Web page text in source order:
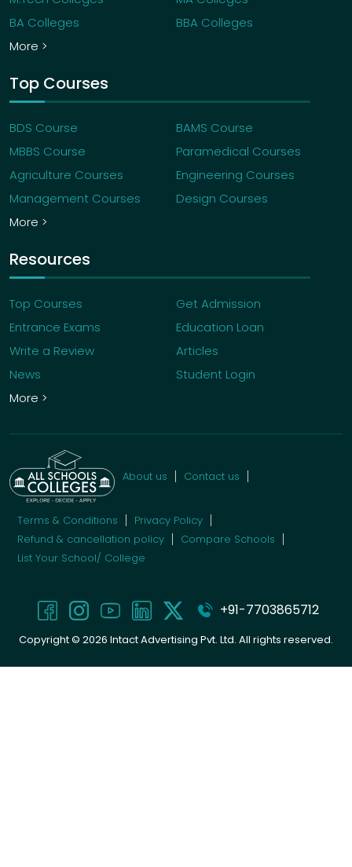
BA Colleges
BBA Colleges
More >
Top Courses
BDS Course
BAMS Course
MBBS Course
Paramedical Courses
Agriculture Courses
Engineering Courses
Management Courses
Design Courses
More >
Resources
Top Courses
Get Admission
Entrance Exams
Education Loan
Write a Review
Articles
News
Student Login
More >
About us Contact us
Terms & Conditions
Privacy Policy
Refund & cancellation policy
Compare Schools
List Your School/ College
+91-7703865712
Copyright © 2026 Intact Advertising Pvt. Ltd. All rights reserved.